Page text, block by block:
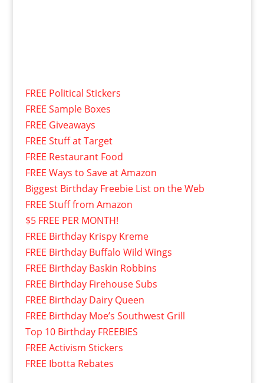
FREE Political Stickers
FREE Sample Boxes
FREE Giveaways
FREE Stuff at Target
FREE Restaurant Food
FREE Ways to Save at Amazon
Biggest Birthday Freebie List on the Web
FREE Stuff from Amazon
$5 FREE PER MONTH!
FREE Birthday Krispy Kreme
FREE Birthday Buffalo Wild Wings
FREE Birthday Baskin Robbins
FREE Birthday Firehouse Subs
FREE Birthday Dairy Queen
FREE Birthday Moe’s Southwest Grill
Top 10 Birthday FREEBIES
FREE Activism Stickers
FREE Ibotta Rebates